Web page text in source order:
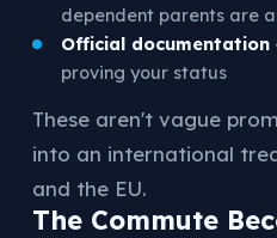
dependent parents are
Official documentation
proving your status
These aren't vague
into an international
and the EU.
The Commute